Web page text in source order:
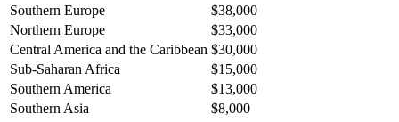
Southern Europe
$38,000
Northern Europe
$33,000
Central America and the Caribbean $30,000
Sub-Saharan Africa
$15,000
Southern America
$13,000
Southern Asia
$8,000